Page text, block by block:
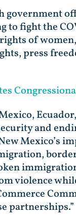
government
fight the
of
press
and
Mexico’s
violence
partnerships.”